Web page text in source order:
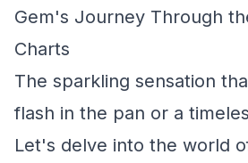
Gem's Journey Through
Charts
The sparkling sensation
flash in the pan or a
Let's delve into the world